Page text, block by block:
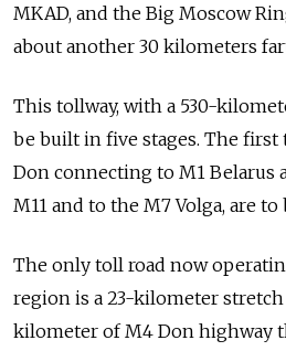
MKAD, and the Big Moscow
about another 30 kilometers
This tollway, with a 530-
be built in five stages. The first
Don connecting to M1 Belarus
M11 and to the M7 Volga, are
The only toll road now
region is a 23-kilometer
kilometer of M4 Don highway